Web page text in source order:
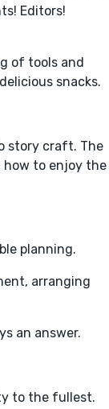
Editors!
of tools and
snacks.
story craft. The
how to enjoy the
planning.
arranging
an answer.
to the fullest.